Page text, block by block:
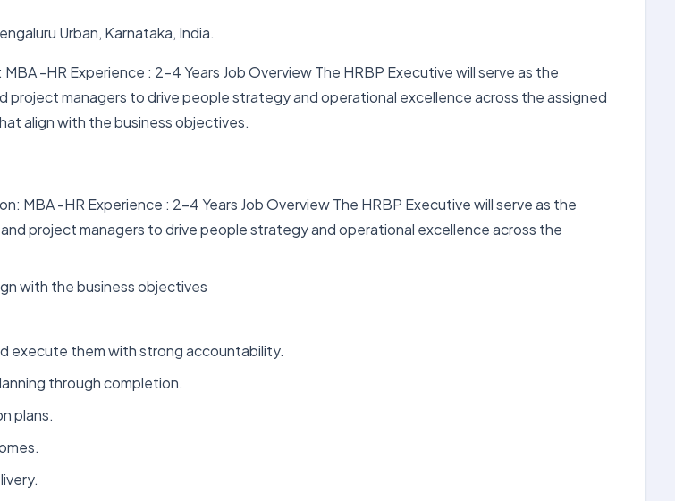
Urban, Karnataka, India.
-HR Experience : 2-4 Years Job Overview The HRBP Executive will serve as the
project managers to drive people strategy and operational excellence across the assigned
align with the business objectives.
MBA -HR Experience : 2-4 Years Job Overview The HRBP Executive will serve as the
project managers to drive people strategy and operational excellence across the
with the business objectives
execute them with strong accountability.
through completion.
plans.